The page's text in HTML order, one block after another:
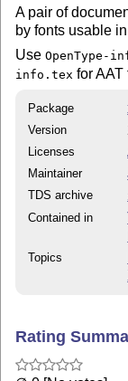
A pair of
by fonts usable in
UseOpenType-
info.tex for AAT
Package
Version
Licenses
Maintainer
TDS archive
Contained in
Topics
Rating